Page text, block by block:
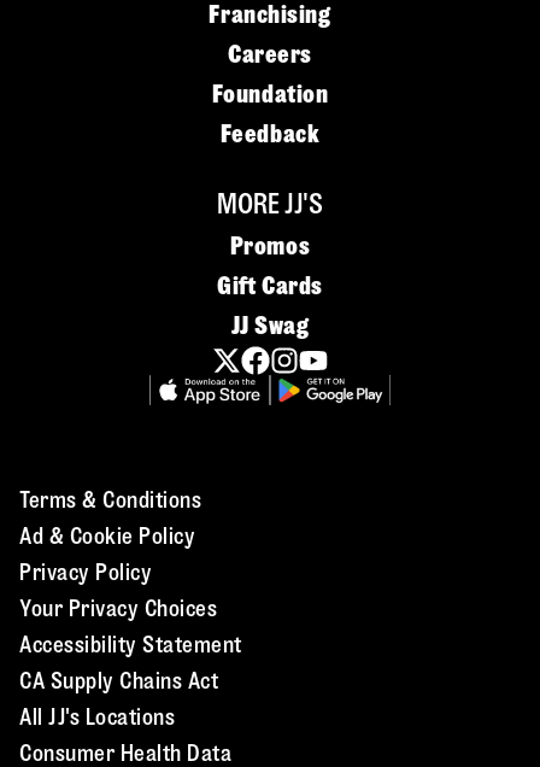
Franchising
Careers
Foundation
Feedback
MORE JJ'S
Promos
Gift Cards
JJ Swag
Terms & Conditions
Ad & Cookie Policy
Privacy Policy
Your Privacy Choices
Accessibility Statement
CA Supply Chains Act
All JJ's Locations
Consumer Health Data